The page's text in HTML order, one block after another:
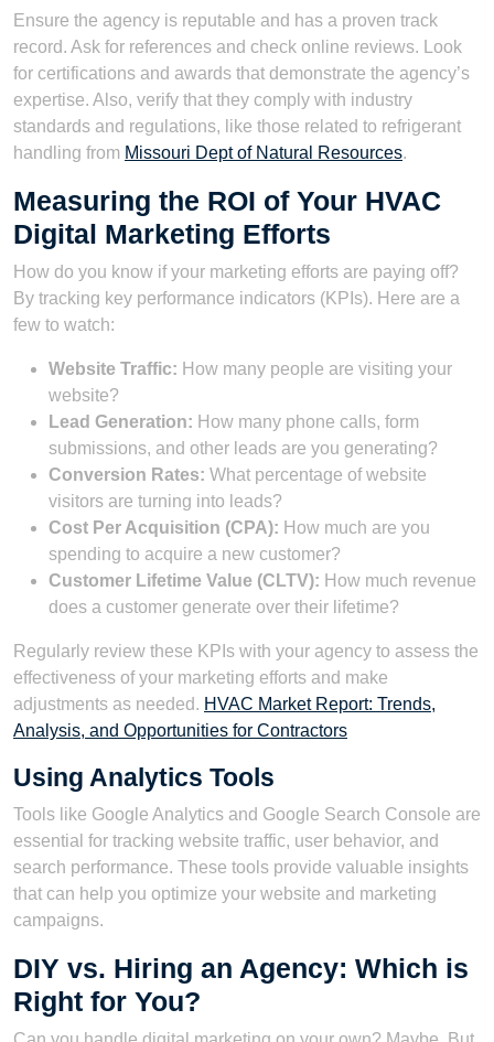
Ensure the agency is reputable and has a proven track
record. Ask for references and check online reviews. Look
for certifications and awards that demonstrate the agency’s
expertise. Also, verify that they comply with industry
standards and regulations, like those related to refrigerant
handling from Missouri Dept of Natural Resources.
Measuring the ROI of Your HVAC
Digital Marketing Efforts
How do you know if your marketing efforts are paying off?
By tracking key performance indicators (KPIs). Here are a
few to watch:
Website Traffic: How many people are visiting your
website?
Lead Generation: How many phone calls, form
submissions, and other leads are you generating?
Conversion Rates: What percentage of website
visitors are turning into leads?
Cost Per Acquisition (CPA): How much are you
spending to acquire a new customer?
Customer Lifetime Value (CLTV): How much revenue
does a customer generate over their lifetime?
Regularly review these KPIs with your agency to assess the
effectiveness of your marketing efforts and make
adjustments as needed. HVAC Market Report: Trends,
Analysis, and Opportunities for Contractors
Using Analytics Tools
Tools like Google Analytics and Google Search Console are
essential for tracking website traffic, user behavior, and
search performance. These tools provide valuable insights
that can help you optimize your website and marketing
campaigns.
DIY vs. Hiring an Agency: Which is
Right for You?